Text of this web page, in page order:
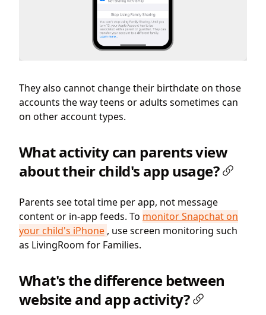
They also cannot change their birthdate on those
accounts the way teens or adults sometimes can
on other account types.
What activity can parents view
about their child's app usage?
Parents see total time per app, not message
content or in-app feeds. To monitor Snapchat on
your child's iPhone , use screen monitoring such
as LivingRoom for Families.
What's the difference between
website and app activity?